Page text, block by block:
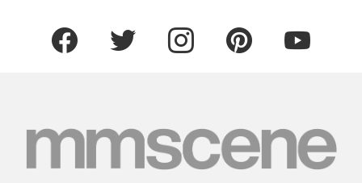
facebook twitter instagram pinterest youtube